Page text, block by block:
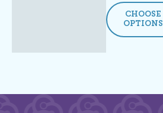
CHOOSE
OPTIONS